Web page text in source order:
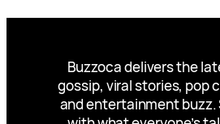
Buzzoca delivers the
gossip, viral stories, pop
and entertainment buzz.